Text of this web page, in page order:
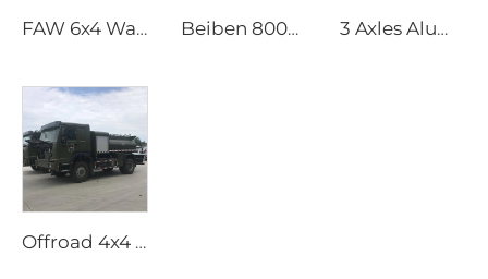
FAW 6x4 Water Tank Truck Beiben 8000 Litres Sewage Vacuum Truck 3 Axles Aluminum Oil Tank Semi Trailer
Offroad 4x4 Helicopter Refueling Truck (Sinotruk HOWO All Wheel Drive )